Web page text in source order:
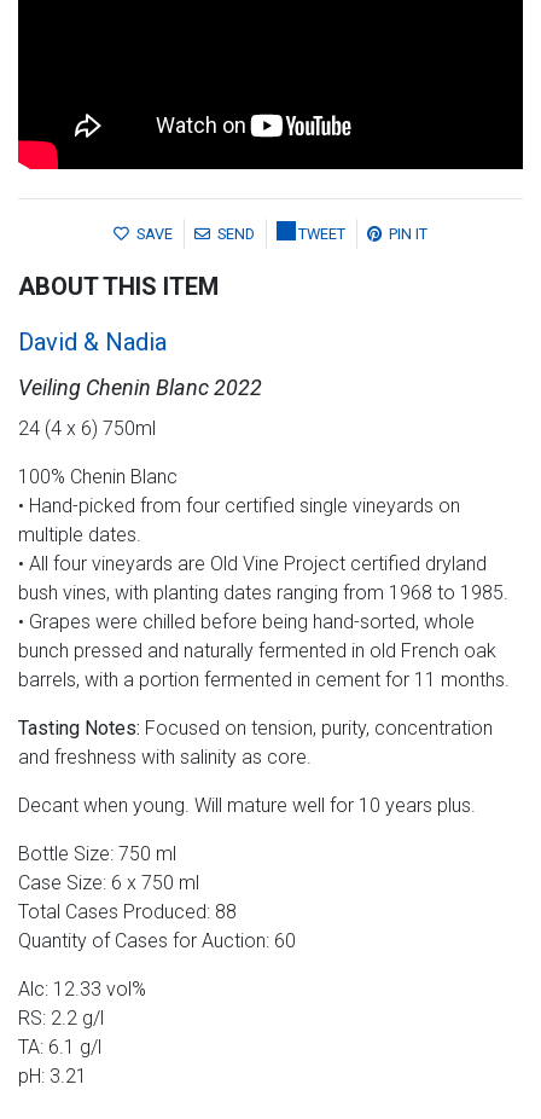
SAVE SEND TWEET PIN IT
ABOUT THIS ITEM
David & Nadia
Veiling Chenin Blanc 2022
24 (4 x 6) 750ml
100% Chenin Blanc
• Hand-picked from four certified single vineyards on
multiple dates.
• All four vineyards are Old Vine Project certified dryland
bush vines, with planting dates ranging from 1968 to 1985.
• Grapes were chilled before being hand-sorted, whole
bunch pressed and naturally fermented in old French oak
barrels, with a portion fermented in cement for 11 months.
Tasting Notes: Focused on tension, purity, concentration
and freshness with salinity as core.
Decant when young. Will mature well for 10 years plus.
Bottle Size: 750 ml
Case Size: 6 x 750 ml
Total Cases Produced: 88
Quantity of Cases for Auction: 60
Alc: 12.33 vol%
RS: 2.2 g/l
TA: 6.1 g/l
pH: 3.21